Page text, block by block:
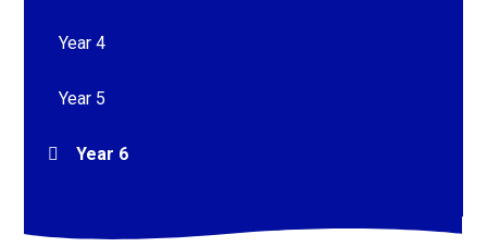
Year 4
Year 5
Year 6